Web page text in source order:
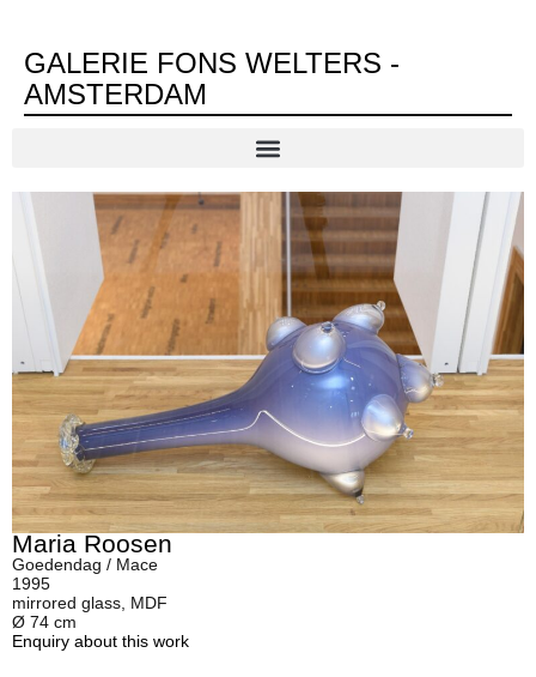
GALERIE FONS WELTERS -
AMSTERDAM
Maria Roosen
Goedendag / Mace
1995
mirrored glass, MDF
Ø 74 cm
Enquiry about this work